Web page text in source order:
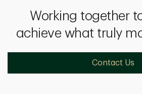
Working together
achieve what truly
Contact Us